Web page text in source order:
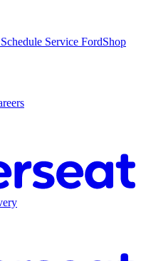
Schedule Service FordShop